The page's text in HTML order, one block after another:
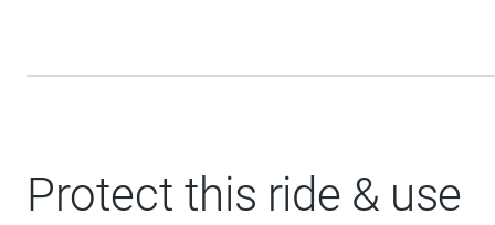
Protect this ride & use